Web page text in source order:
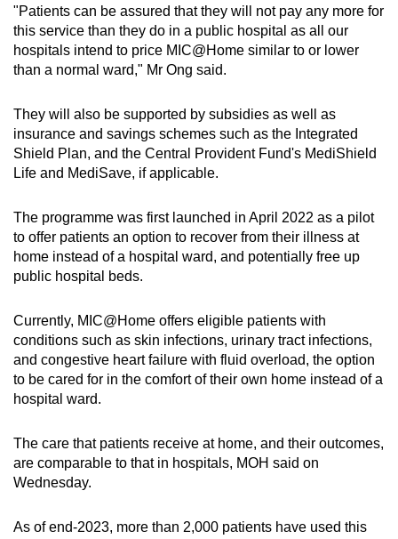
"Patients can be assured that they will not pay any more for
this service than they do in a public hospital as all our
hospitals intend to price MIC@Home similar to or lower
than a normal ward," Mr Ong said.
They will also be supported by subsidies as well as
insurance and savings schemes such as the Integrated
Shield Plan, and the Central Provident Fund's MediShield
Life and MediSave, if applicable.
The programme was first launched in April 2022 as a pilot
to offer patients an option to recover from their illness at
home instead of a hospital ward, and potentially free up
public hospital beds.
Currently, MIC@Home offers eligible patients with
conditions such as skin infections, urinary tract infections,
and congestive heart failure with fluid overload, the option
to be cared for in the comfort of their own home instead of a
hospital ward.
The care that patients receive at home, and their outcomes,
are comparable to that in hospitals, MOH said on
Wednesday.
As of end-2023, more than 2,000 patients have used this